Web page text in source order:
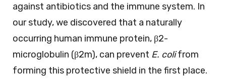
against antibiotics and the immune system. In
our study, we discovered that a naturally
occurring human immune protein, β2-
microglobulin (β2m), can prevent E. colifrom
forming this protective shield in the first place.